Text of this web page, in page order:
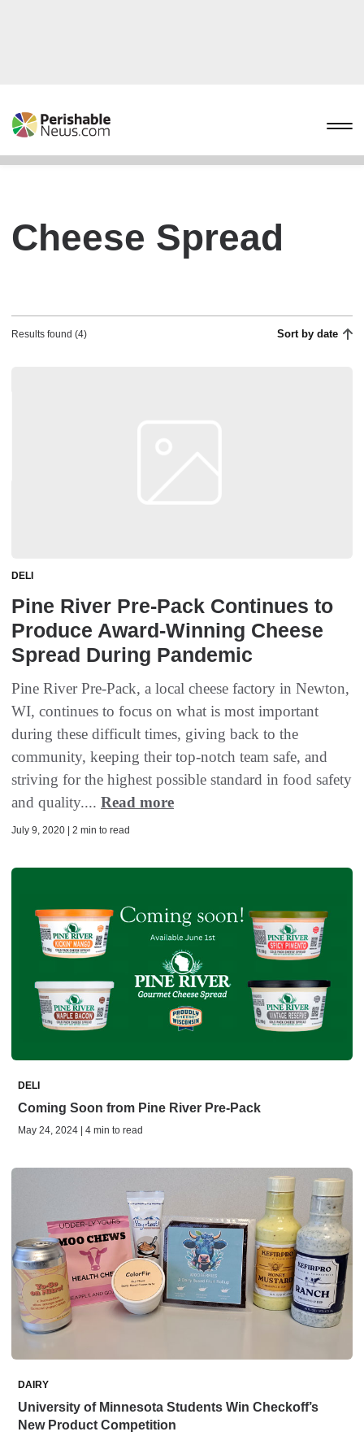
Cheese Spread
Results found (4) Sort by date
DELI
Pine River Pre-Pack Continues to
Produce Award-Winning Cheese
Spread During Pandemic
Pine River Pre-Pack, a local cheese factory in Newton,
WI, continues to focus on what is most important
during these difficult times, giving back to the
community, keeping their top-notch team safe, and
striving for the highest possible standard in food safety
and quality.... Read more
July 9, 2020 | 2 min to read
DELI
Coming Soon from Pine River Pre-Pack
May 24, 2024 | 4 min to read
DAIRY
University of Minnesota Students Win Checkoff’s
New Product Competition